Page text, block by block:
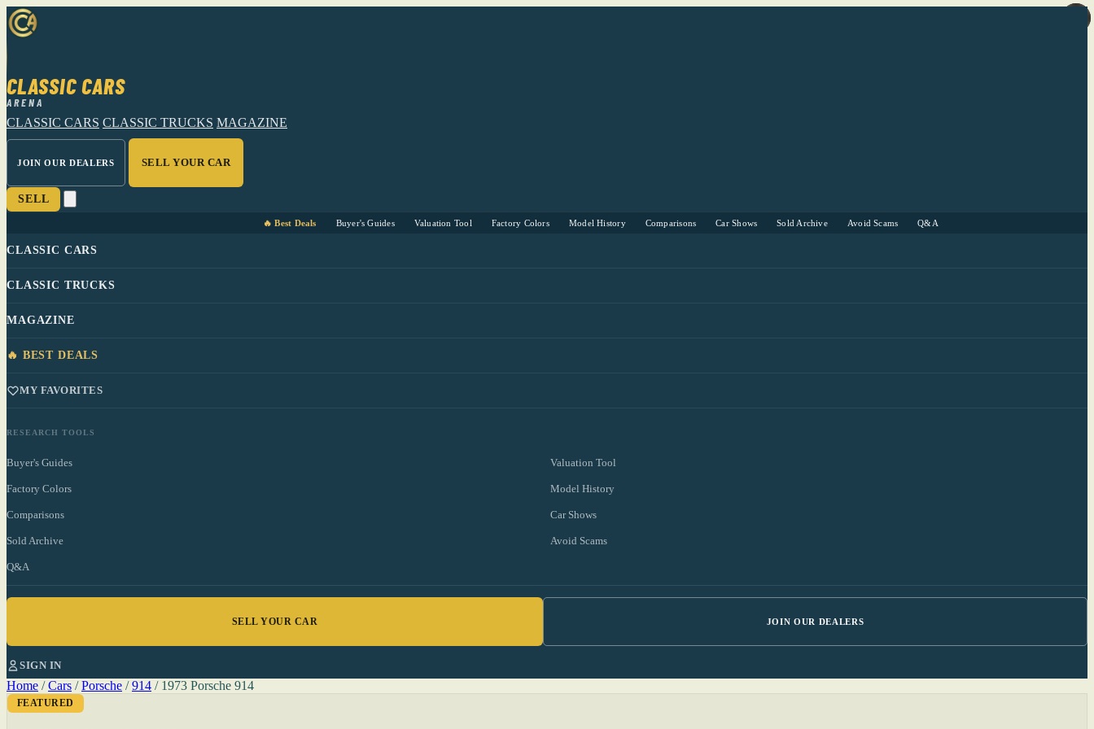
CLASSIC CARS
ARENA
CLASSIC CARS CLASSIC TRUCKS MAGAZINE
JOIN OUR DEALERS SELL YOUR CAR
SELL
🔥 Best Deals Buyer's Guides Valuation Tool Factory Colors Model History Comparisons Car Shows Sold Archive Avoid Scams Q&A
CLASSIC CARS
CLASSIC TRUCKS
MAGAZINE
🔥 BEST DEALS
MY FAVORITES
RESEARCH TOOLS
Buyer's Guides Valuation Tool
Factory Colors Model History
Comparisons Car Shows
Sold Archive Avoid Scams
Q&A
SELL YOUR CAR JOIN OUR DEALERS
SIGN IN
Home / Cars / Porsche / 914 / 1973 Porsche 914
FEATURED